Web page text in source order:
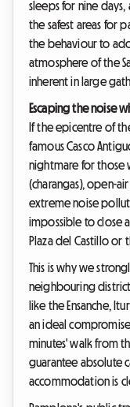
sleeps for nine
the safest areas for
the behaviour to
atmosphere of the
inherent in large
Escaping the noise
If the epicentre of
famous Casco
nightmare for those
(charangas), open-
extreme noise
impossible to close
Plaza del Castillo or
This is why we
neighbouring
like the Ensanche,
an ideal
minutes' walk from
guarantee absolute
accommodation is